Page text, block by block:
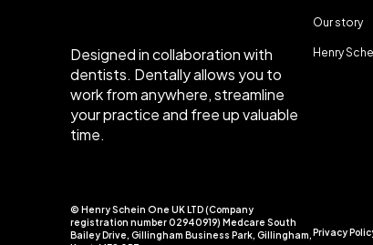
Designed in collaboration with
dentists. Dentally allows you to
work from anywhere, streamline
your practice and free up valuable
time.
Our story
Henry
© Henry Schein One UK LTD (Company
registration number 02940919) Medcare South
Bailey Drive, Gillingham Business Park, Gillingham,Privacy